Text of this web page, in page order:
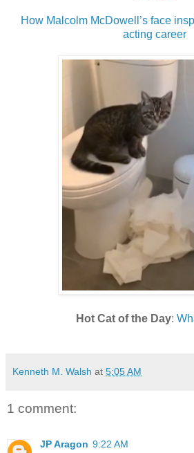
How Malcolm McDowell’s face
acting career
Hot Cat of the Day:
Kenneth M. Walsh at 5:05 AM
1 comment:
JP Aragon 9:22 AM